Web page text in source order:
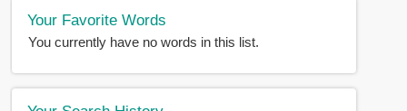
Your Favorite Words
You currently have no words in this list.